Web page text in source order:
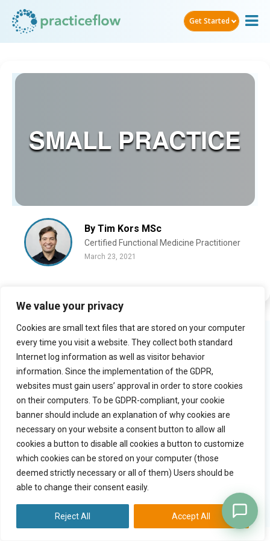
We value your privacy
Cookies are small text files that are stored on your computer
every time you visit a website. They collect both standard
Internet log information as well as visitor behavior
information. Since the implementation of the GDPR,
websites must gain users’ approval in order to store cookies
on their computers. To be GDPR-compliant, your cookie
banner should include an explanation of why cookies are
necessary on your website a consent button to allow all
cookies a button to disable all cookies a button to customize
which cookies can be stored on your computer (those
deemed strictly necessary or all of them) Users should be
able to change their consent easily.
Reject All Accept All
Get Started
SMALL PRACTICE
By Tim Kors MSc
Certified Functional Medicine Practitioner
March 23, 2021
Product
Pricing
Try Practiceflow
Quick links
Blog
General terms
Copyright
Data processing agreement
Company
Contact